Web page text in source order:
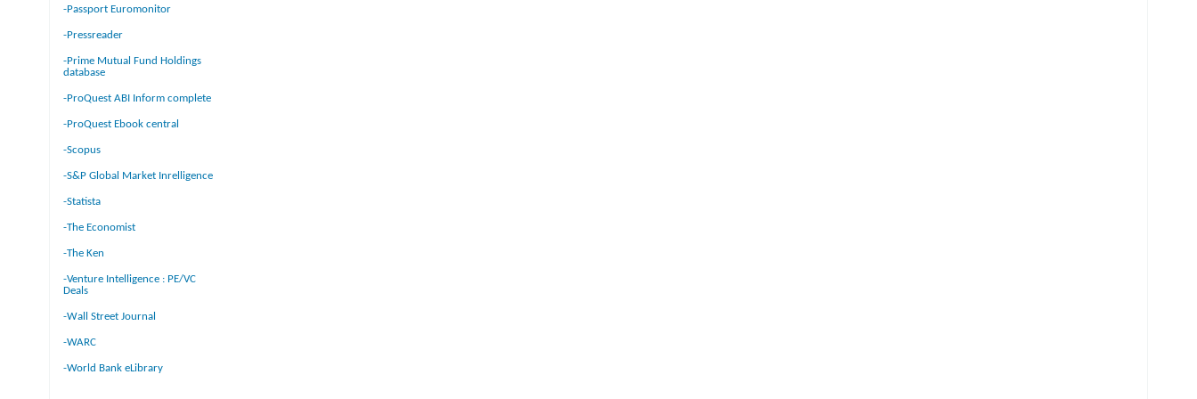
-Passport Euromonitor
-Pressreader
-Prime Mutual Fund Holdings
database
-ProQuest ABI Inform complete
-ProQuest Ebook central
-Scopus
-S&P Global Market Inrelligence
-Statista
-The Economist
-The Ken
-Venture Intelligence : PE/VC
Deals
-Wall Street Journal
-WARC
-World Bank eLibrary